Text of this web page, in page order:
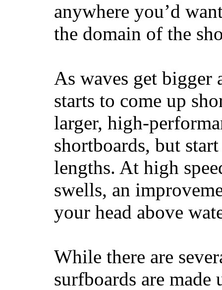
anywhere you’d
the domain of the
As waves get bigger
starts to come up
larger, high-
shortboards, but
lengths. At high
swells, an
your head above
While there are
surfboards are